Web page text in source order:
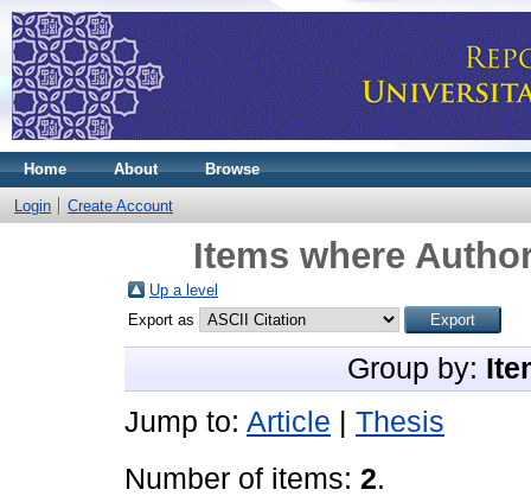
Home About Browse
Login Create Account
Items where
Up a level
Export as
Group by:
Jump to: Article
Thesis
Number of items: 2.